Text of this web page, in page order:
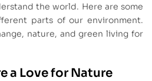
the world. Here are some
parts of our environment.
nature, and green living for
a Love for Nature